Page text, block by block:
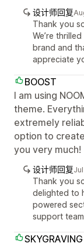
设计师回复
Thank you
We’re
brand and
appreciate
BOOST
I am using
theme.
extremely
option to
you very much!
设计师回复
Thank you
delighted to
powered
support
SKYGRAVING